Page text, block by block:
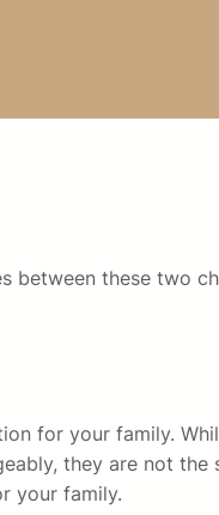
between these two
for your family.
they are not
your family.